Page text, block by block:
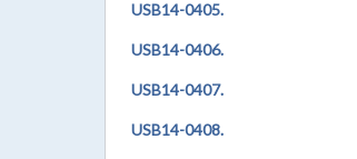
USB14-0405.
USB14-0406.
USB14-0407.
USB14-0408.